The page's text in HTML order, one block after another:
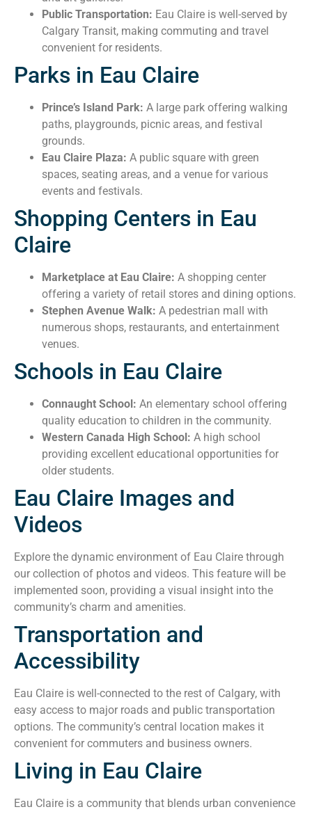
Public Transportation: Eau Claire is well-served by
Calgary Transit, making commuting and travel
convenient for residents.
Parks in Eau Claire
Prince’s Island Park: A large park offering walking
paths, playgrounds, picnic areas, and festival
grounds.
Eau Claire Plaza: A public square with green
spaces, seating areas, and a venue for various
events and festivals.
Shopping Centers in Eau
Claire
Marketplace at Eau Claire: A shopping center
offering a variety of retail stores and dining options.
Stephen Avenue Walk: A pedestrian mall with
numerous shops, restaurants, and entertainment
venues.
Schools in Eau Claire
Connaught School: An elementary school offering
quality education to children in the community.
Western Canada High School: A high school
providing excellent educational opportunities for
older students.
Eau Claire Images and
Videos
Explore the dynamic environment of Eau Claire through
our collection of photos and videos. This feature will be
implemented soon, providing a visual insight into the
community’s charm and amenities.
Transportation and
Accessibility
Eau Claire is well-connected to the rest of Calgary, with
easy access to major roads and public transportation
options. The community’s central location makes it
convenient for commuters and business owners.
Living in Eau Claire
Eau Claire is a community that blends urban convenience